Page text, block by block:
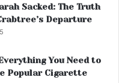
Sacked: The Truth
Departure
You Need to
Popular Cigarette